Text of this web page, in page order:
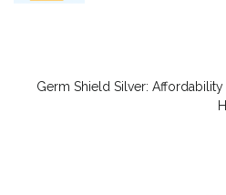
Germ Shield Silver: Affordability